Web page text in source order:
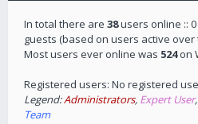
In total there are 38users online ::
guests (based on users active over
Most users ever online was 524on
Registered users: No registered
Legend:Administrators, Expert User,
Team